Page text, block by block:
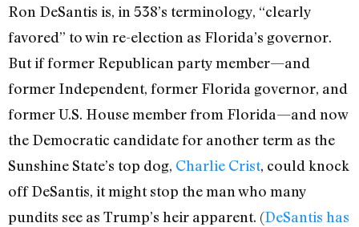
Ron DeSantis is, in 538’s terminology, “clearly
favored” to win re-election as Florida’s governor.
But if former Republican party member—and
former Independent, former Florida governor, and
former U.S. House member from Florida—and now
the Democratic candidate for another term as the
Sunshine State’s top dog, Charlie Crist, could knock
off DeSantis, it might stop the man who many
pundits see as Trump’s heir apparent. (DeSantis has